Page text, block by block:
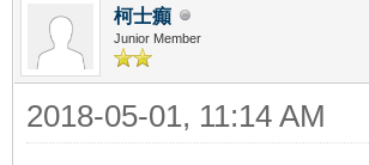
柯士癲
Junior Member
2018-05-01, 11:14 AM